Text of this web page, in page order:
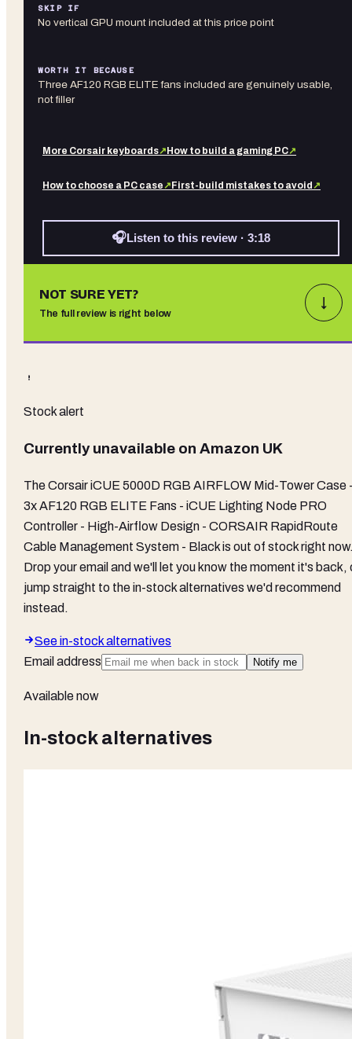
SKIP IF
No vertical GPU mount included at this price point
WORTH IT BECAUSE
Three AF120 RGB ELITE fans included are genuinely usable,
not filler
More Corsair keyboards↗ How to build a gaming PC↗
How to choose a PC case↗ First-build mistakes to avoid ↗
🎧Listen to this review · 3:18
NOT SURE YET?
The full review is right below
↓
Stock alert
Currently unavailable on Amazon UK
TheCorsair iCUE 5000D RGB AIRFLOW Mid-Tower Case
3x AF120 RGB ELITE Fans - iCUE Lighting Node PRO
Controller - High-Airflow Design - CORSAIR RapidRoute
Cable Management System - Blackis out of stock right
Drop your email and we'll let you know the moment it's back,
jump straight to the in-stock alternatives we'd recommend
instead.
See in-stock alternatives
Email address
Notify me
Available now
In-stock alternatives